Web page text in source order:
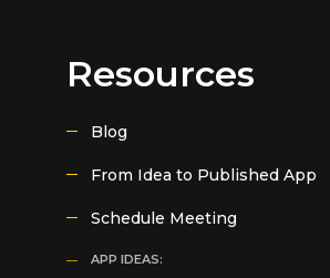
Resources
Blog
From Idea to Published App
Schedule Meeting
APP IDEAS: